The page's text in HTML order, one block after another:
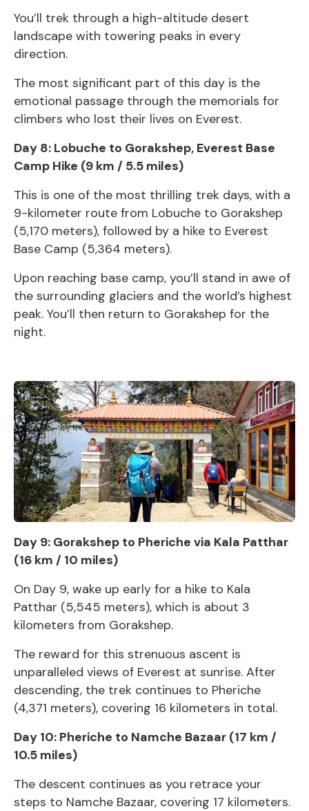
You’ll trek through a high-altitude desert
landscape with towering peaks in every
direction.
The most significant part of this day is the
emotional passage through the memorials for
climbers who lost their lives on Everest.
Day 8: Lobuche to Gorakshep, Everest Base
Camp Hike (9 km / 5.5 miles)
This is one of the most thrilling trek days, with a
9-kilometer route from Lobuche to Gorakshep
(5,170 meters), followed by a hike to Everest
Base Camp (5,364 meters).
Upon reaching base camp, you’ll stand in awe of
the surrounding glaciers and the world’s highest
peak. You’ll then return to Gorakshep for the
night.
Day 9: Gorakshep to Pheriche via Kala Patthar
(16 km / 10 miles)
On Day 9, wake up early for a hike to Kala
Patthar (5,545 meters), which is about 3
kilometers from Gorakshep.
The reward for this strenuous ascent is
unparalleled views of Everest at sunrise. After
descending, the trek continues to Pheriche
(4,371 meters), covering 16 kilometers in total.
Day 10: Pheriche to Namche Bazaar (17 km /
10.5 miles)
The descent continues as you retrace your
steps to Namche Bazaar, covering 17 kilometers.